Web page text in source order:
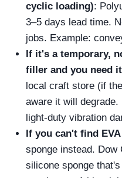
cyclic loading):
3–5 days lead time.
jobs. Example:
If it's a temporary,
filler and you need
local craft store (if
aware it will degrade.
light‑duty vibration
If you can't find
sponge instead. Dow
silicone sponge